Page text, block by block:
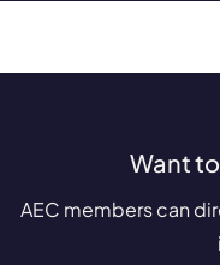
Want
AEC members can